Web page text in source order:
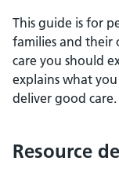
This guide is for
families and their
care you should
explains what
deliver good care.
Resource